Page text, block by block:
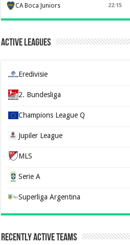
CA Boca Juniors 22:15
Active Leagues
Eredivisie
2. Bundesliga
Champions League Q
Jupiler League
MLS
Serie A
Superliga Argentina
Recently Active Teams